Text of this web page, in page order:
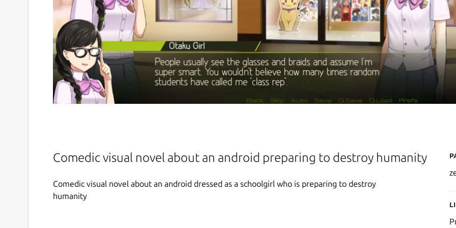
Comedic visual novel about an android preparing to destroy humanity
Comedic visual novel about an android dressed as a schoolgirl who is preparing to destroy
humanity